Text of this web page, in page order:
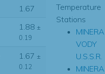
1.67
1.88 ±
0.19
1.67 ±
0.12
Temperature
Stations
VODY
U.S.S.R.